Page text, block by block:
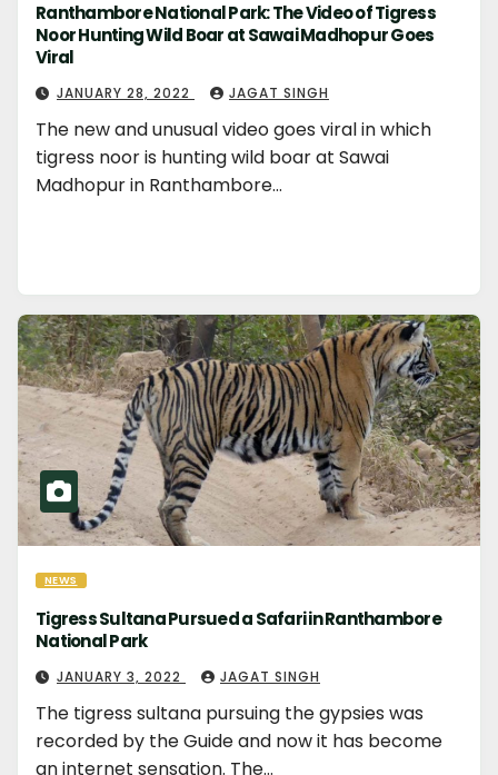
Ranthambore National Park: The Video of Tigress
Noor Hunting Wild Boar at Sawai Madhopur Goes
Viral
JANUARY 28, 2022 JAGAT SINGH
The new and unusual video goes viral in which
tigress noor is hunting wild boar at Sawai
Madhopur in Ranthambore…
NEWS
Tigress Sultana Pursued a Safari in Ranthambore
National Park
JANUARY 3, 2022 JAGAT SINGH
The tigress sultana pursuing the gypsies was
recorded by the Guide and now it has become
an internet sensation. The…